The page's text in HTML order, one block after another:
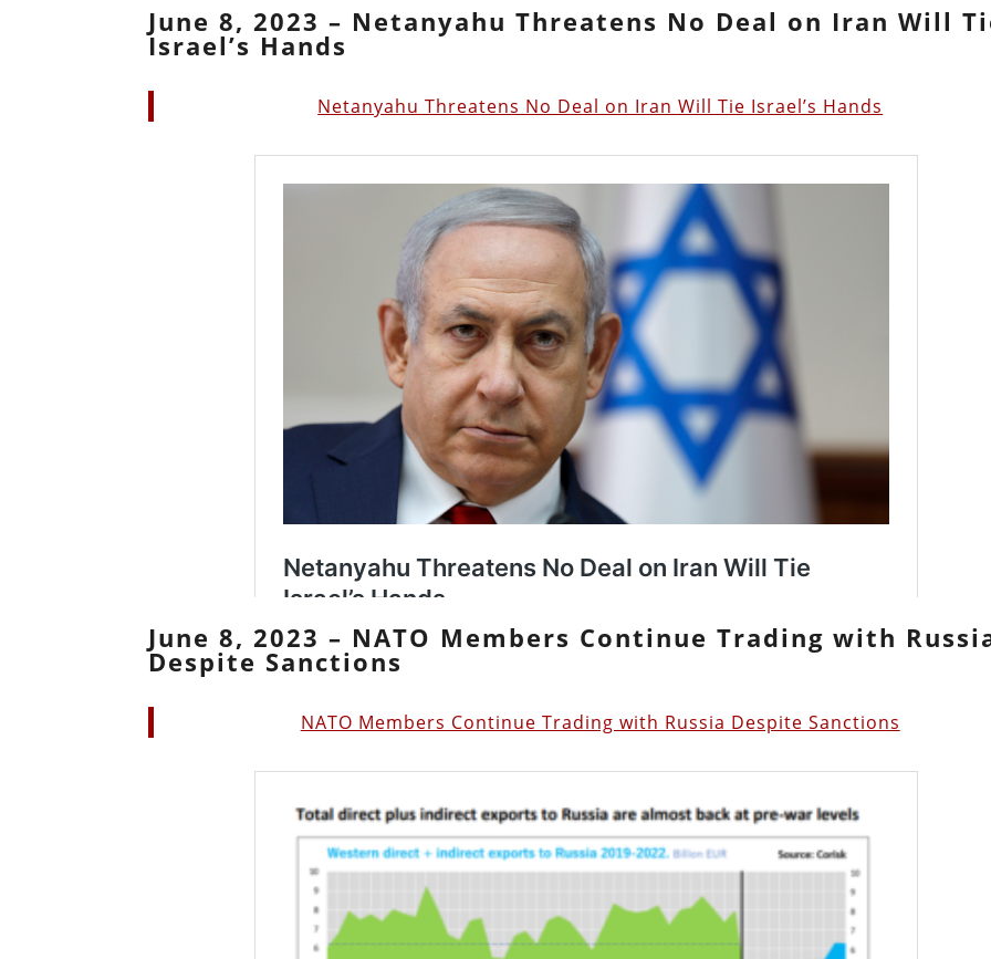
June 8, 2023 – Netanyahu Threatens No Deal on Iran Will
Israel’s Hands
Netanyahu Threatens No Deal on Iran Will Tie Israel’s Hands
June 8, 2023 – NATO Members Continue Trading with
Despite Sanctions
NATO Members Continue Trading with Russia Despite Sanctions